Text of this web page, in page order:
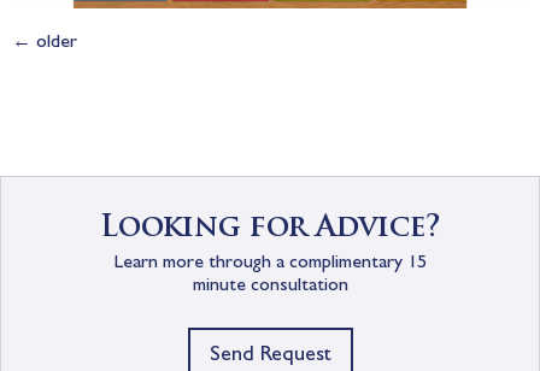
← older
Looking for Advice?
Learn more through a complimentary 15
minute consultation
Send Request